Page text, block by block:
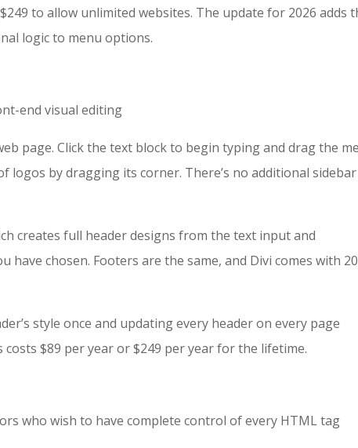
to allow unlimited websites. The update for 2026 adds
logic to menu options.
end visual editing
page. Click the text block to begin typing and drag the
logos by dragging its corner. There’s no additional sidebar
creates full header designs from the text input and
have chosen. Footers are the same, and Divi comes with
style once and updating every header on every page
$89 per year or $249 per year for the lifetime.
who wish to have complete control of every HTML tag